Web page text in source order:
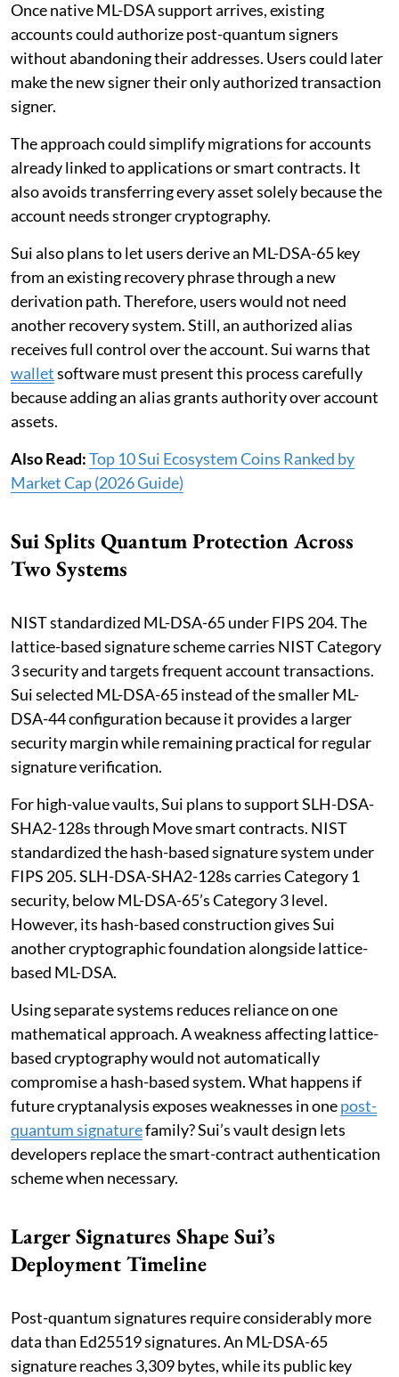
Once native ML-DSA support arrives, existing
accounts could authorize post-quantum signers
without abandoning their addresses. Users could later
make the new signer their only authorized transaction
signer.
The approach could simplify migrations for accounts
already linked to applications or smart contracts. It
also avoids transferring every asset solely because the
account needs stronger cryptography.
Sui also plans to let users derive an ML-DSA-65 key
from an existing recovery phrase through a new
derivation path. Therefore, users would not need
another recovery system. Still, an authorized alias
receives full control over the account. Sui warns that
walletsoftware must present this process carefully
because adding an alias grants authority over account
assets.
Also Read:Top 10 Sui Ecosystem Coins Ranked by
Market Cap (2026 Guide)
Sui Splits Quantum Protection Across
Two Systems
NIST standardized ML-DSA-65 under FIPS 204. The
lattice-based signature scheme carries NIST Category
3 security and targets frequent account transactions.
Sui selected ML-DSA-65 instead of the smaller ML-
DSA-44 configuration because it provides a larger
security margin while remaining practical for regular
signature verification.
For high-value vaults, Sui plans to support SLH-DSA-
SHA2-128s through Move smart contracts. NIST
standardized the hash-based signature system under
FIPS 205. SLH-DSA-SHA2-128s carries Category 1
security, below ML-DSA-65’s Category 3 level.
However, its hash-based construction gives Sui
another cryptographic foundation alongside lattice-
based ML-DSA.
Using separate systems reduces reliance on one
mathematical approach. A weakness affecting lattice-
based cryptography would not automatically
compromise a hash-based system. What happens if
future cryptanalysis exposes weaknesses in onepost-
quantum signaturefamily? Sui’s vault design lets
developers replace the smart-contract authentication
scheme when necessary.
Larger Signatures Shape Sui’s
Deployment Timeline
Post-quantum signatures require considerably more
data than Ed25519 signatures. An ML-DSA-65
signature reaches 3,309 bytes, while its public key